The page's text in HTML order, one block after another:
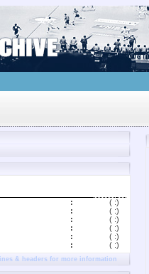
: ( :)
: ( :)
: ( :)
: ( :)
: ( :)
: ( :)
& headers for more information